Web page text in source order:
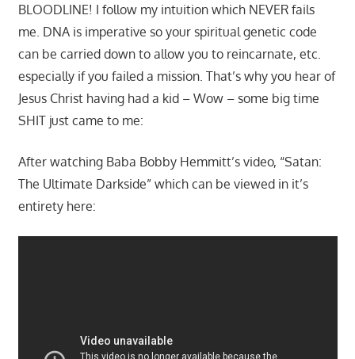
BLOODLINE! I follow my intuition which NEVER fails
me. DNA is imperative so your spiritual genetic code
can be carried down to allow you to reincarnate, etc.
especially if you failed a mission. That’s why you hear of
Jesus Christ having had a kid – Wow – some big time
SHIT just came to me:
After watching Baba Bobby Hemmitt’s video, “Satan:
The Ultimate Darkside” which can be viewed in it’s
entirety here: